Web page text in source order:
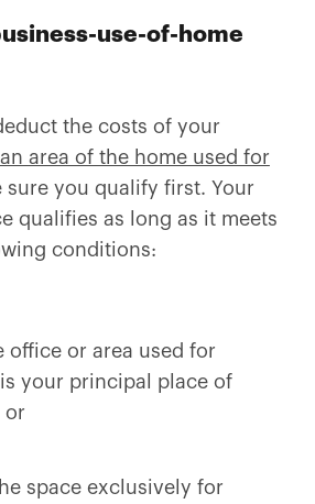
use-of-home
the costs of your
area of the home used for
sure you qualify first. Your
qualifies as long as it meets
conditions:
office or area used for
your principal place of
or
space exclusively for